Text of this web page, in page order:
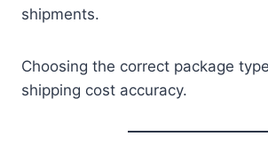
shipments.
Choosing the correct package
shipping cost accuracy.